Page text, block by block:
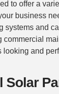
to offer a
business
systems and
commercial
looking and
Solar